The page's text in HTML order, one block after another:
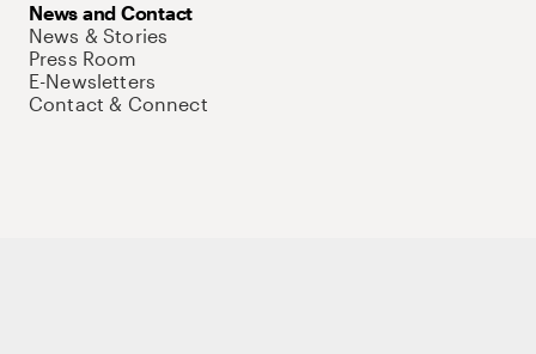
News and Contact
News & Stories
Press Room
E-Newsletters
Contact & Connect